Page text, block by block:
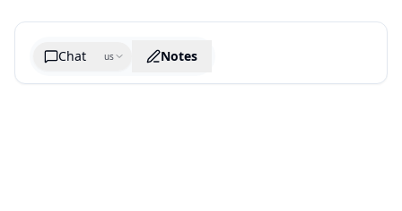
Chat us Notes